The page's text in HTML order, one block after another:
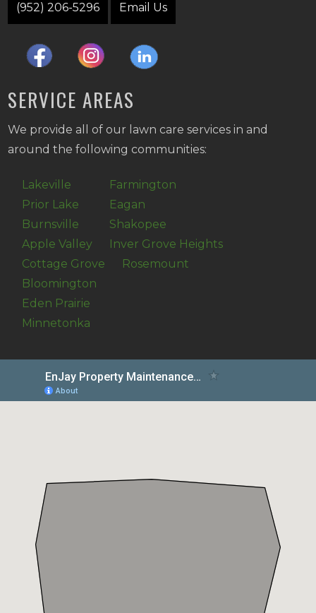
(952) 206-5296 Email Us
SERVICE AREAS
We provide all of our lawn care services in and
around the following communities:
Lakeville
Prior Lake
Burnsville
Apple Valley
Farmington
Eagan
Shakopee
Inver Grove Heights
Cottage Grove
Bloomington
Eden Prairie
Minnetonka
Rosemount